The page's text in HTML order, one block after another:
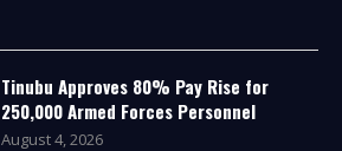
Tinubu Approves 80% Pay Rise for
250,000 Armed Forces Personnel
August 4, 2026